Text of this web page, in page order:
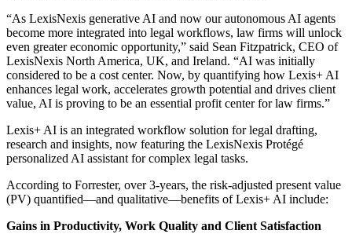
“As LexisNexis generative AI and now our autonomous AI agents
become more integrated into legal workflows, law firms will unlock
even greater economic opportunity,” said Sean Fitzpatrick, CEO of
LexisNexis North America, UK, and Ireland. “AI was initially
considered to be a cost center. Now, by quantifying how Lexis+ AI
enhances legal work, accelerates growth potential and drives client
value, AI is proving to be an essential profit center for law firms.”
Lexis+ AI is an integrated workflow solution for legal drafting,
research and insights, now featuring the LexisNexis Protégé
personalized AI assistant for complex legal tasks.
According to Forrester, over 3-years, the risk-adjusted present value
(PV) quantified—and qualitative—benefits of Lexis+ AI include:
Gains in Productivity, Work Quality and Client Satisfaction